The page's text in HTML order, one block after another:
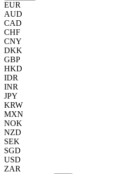
EUR
AUD
CAD
CHF
CNY
DKK
GBP
HKD
IDR
INR
JPY
KRW
MXN
NOK
NZD
SEK
SGD
USD
ZAR